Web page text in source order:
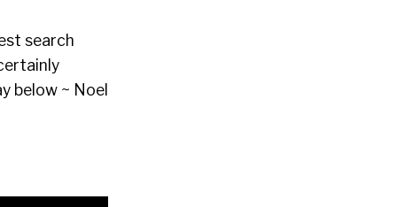
search
below ~ Noel